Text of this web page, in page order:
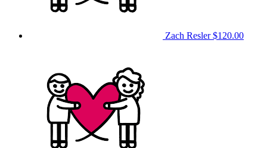
Zach Resler$120.00